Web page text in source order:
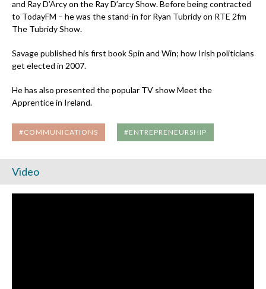
and Ray D’Arcy on the Ray D’arcy Show. Before being contracted
to TodayFM – he was the stand-in for Ryan Tubridy on RTE 2fm
The Tubridy Show.
Savage published his first book Spin and Win; how Irish politicians
get elected in 2007.
He has also presented the popular TV show Meet the
Apprentice in Ireland.
#COMMUNICATIONS #ENTREPRENEURSHIP
Video